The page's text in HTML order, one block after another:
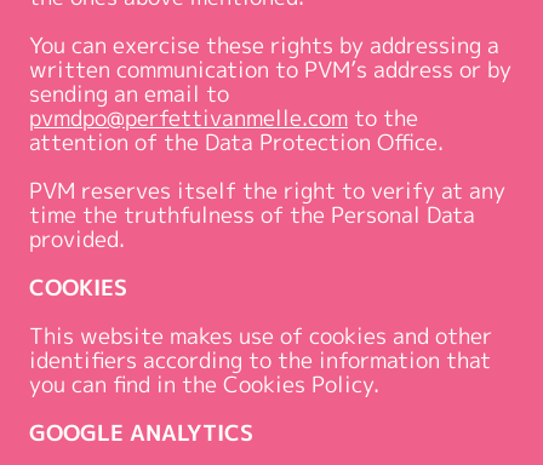
You can exercise these rights by addressing a
written communication to PVM’s address or by
sending an email to
pvmdpo@perfettivanmelle.com to the
attention of the Data Protection Office.
PVM reserves itself the right to verify at any
time the truthfulness of the Personal Data
provided.
COOKIES
This website makes use of cookies and other
identifiers according to the information that
you can find in the Cookies Policy.
GOOGLE ANALYTICS